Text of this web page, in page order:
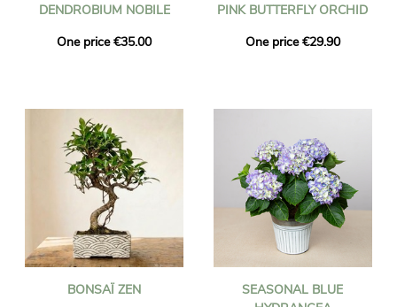
DENDROBIUM NOBILE
One price €35.00
PINK BUTTERFLY ORCHID
One price €29.90
BONSAÏ ZEN
SEASONAL BLUE